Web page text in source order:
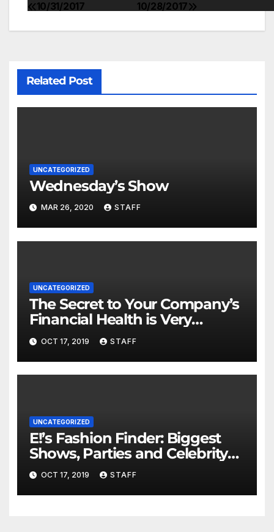
00:00
10/28/2017
10/31/2017
Related Post
UNCATEGORIZED
Wednesday’s Show
MAR 26, 2020 STAFF
UNCATEGORIZED
The Secret to Your Company’s
Financial Health is Very
Important
OCT 17, 2019 STAFF
UNCATEGORIZED
E!’s Fashion Finder: Biggest
Shows, Parties and Celebrity
for New Years
OCT 17, 2019 STAFF